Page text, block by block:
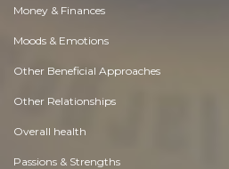
Money & Finances
Moods & Emotions
Other Beneficial Approaches
Other Relationships
Overall health
Passions & Strengths